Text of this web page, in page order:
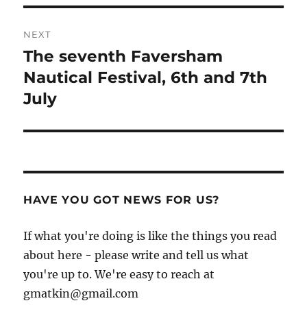
NEXT
Next
post:
The seventh Faversham
Nautical Festival, 6th and 7th
July
HAVE YOU GOT NEWS FOR US?
If what you're doing is like the things you read
about here - please write and tell us what
you're up to. We're easy to reach at
gmatkin@gmail.com